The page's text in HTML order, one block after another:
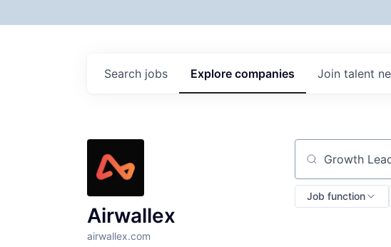
Search jobs Explore companies Join talent
Airwallex
airwallex.com
Search by title or
Job function